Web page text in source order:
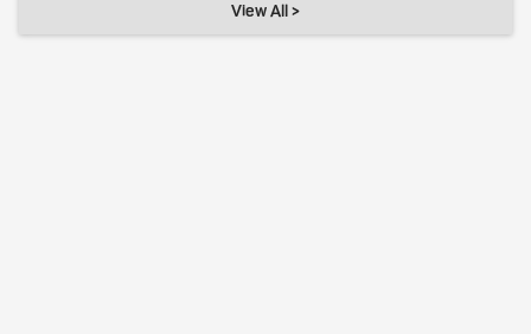
View All >